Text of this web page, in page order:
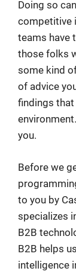
Doing so
competitive
teams have
those folks
some kind
of advice
findings
you.
Before we
to you by
specializes
B2B
B2B helps
intelligence